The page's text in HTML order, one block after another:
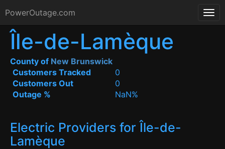
PowerOutage.com
Île-de-Lamèque
County of New Brunswick
Customers Tracked
0
Customers Out
0
Outage %
NaN%
Electric Providers for Île-de-
Lamèque